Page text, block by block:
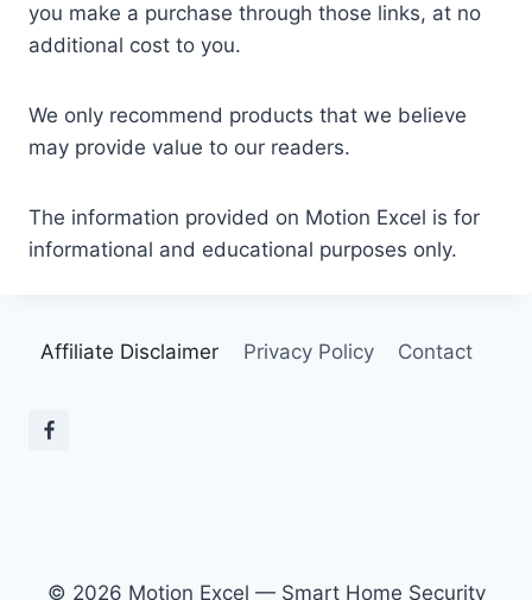
you make a purchase through those links, at no
additional cost to you.
We only recommend products that we believe
may provide value to our readers.
The information provided on Motion Excel is for
informational and educational purposes only.
Affiliate Disclaimer Privacy Policy Contact
© 2026 Motion Excel — Smart Home Security